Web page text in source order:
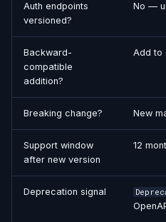
Auth endpoints
versioned?
No —
Backward-
compatible
addition?
Add to
Breaking change? New
Support window
after new version
12
Deprecation signal